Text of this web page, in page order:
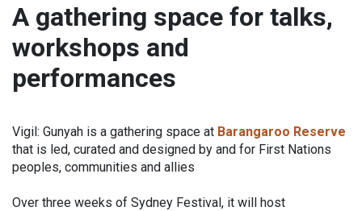
A gathering space for talks,
workshops and
performances
Vigil: Gunyah is a gathering space at Barangaroo Reserve
that is led, curated and designed by and for First Nations
peoples, communities and allies
Over three weeks of Sydney Festival, it will host